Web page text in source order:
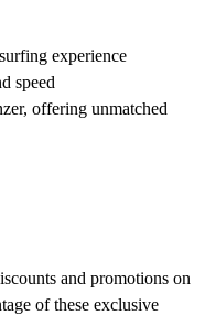
experience
speed
offering unmatched
and promotions on
of these exclusive